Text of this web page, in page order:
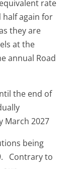
rate
half again for
they are
at the
annual Road
the end of
March 2027
being
Contrary to